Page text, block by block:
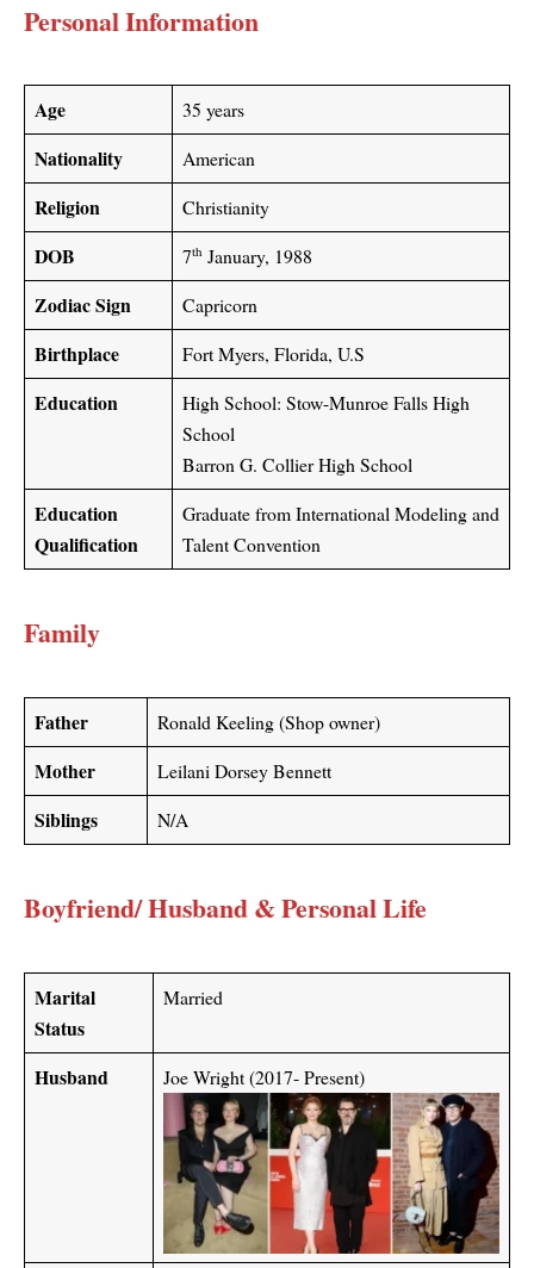
Personal Information
Age 35 years
Nationality American
Religion Christianity
DOB 7th January, 1988
Zodiac Sign Capricorn
Birthplace Fort Myers, Florida, U.S
Education
High School: Stow-Munroe Falls High
School
Barron G. Collier High School
Education
Qualification
Graduate from International Modeling and
Talent Convention
Family
Father Ronald Keeling (Shop owner)
Mother Leilani Dorsey Bennett
Siblings N/A
Boyfriend/ Husband & Personal Life
Marital
Status
Married
Husband Joe Wright (2017- Present)